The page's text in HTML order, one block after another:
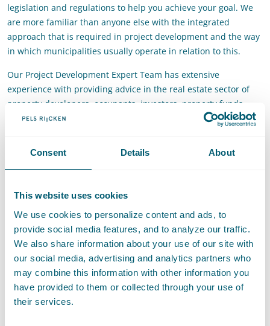
Consent Details About
This website uses cookies
We use cookies to personalize content and ads, to
provide social media features, and to analyze our traffic.
We also share information about your use of our site with
our social media, advertising and analytics partners who
may combine this information with other information you
have provided to them or collected through your use of
their services.
legislation and regulations to help you achieve your goal. We
are more familiar than anyone else with the integrated
approach that is required in project development and the way
in which municipalities usually operate in relation to this.
Our Project Development Expert Team has extensive
experience with providing advice in the real estate sector of
property developers, occupants, investors, property funds,
public authorities and housing associations. The team is
development and also has the broad expertise that enables it
acquiring land/property
obtaining the necessary public law licences
setting up collaborative arrangements
project financing
drawing up integrated contract forms
contracting designers and parties who will carry out the
work
the exploitation of the project (lease contract, green lease)